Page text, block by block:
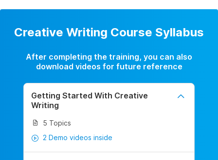
Creative Writing Course Syllabus
After completing the training, you can also
download videos for future reference
Getting Started With Creative
Writing
5 Topics
2 Demo videos inside